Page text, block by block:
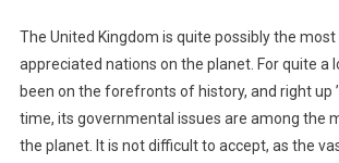
The United Kingdom is quite possibly the
appreciated nations on the planet. For quite a
been on the forefronts of history, and right up
time, its governmental issues are among the
the planet. It is not difficult to accept, as the